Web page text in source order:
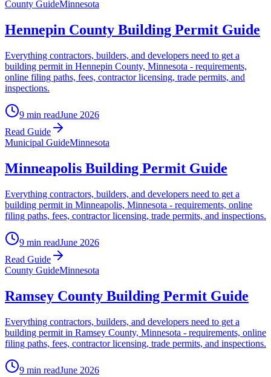
County GuideMinnesota
Hennepin County Building Permit Guide
Everything contractors, builders, and developers need to get a
building permit in Hennepin County, Minnesota - requirements,
online filing paths, fees, contractor licensing, trade permits, and
inspections.
9 min readJune 2026
Read Guide
Municipal GuideMinnesota
Minneapolis Building Permit Guide
Everything contractors, builders, and developers need to get a
building permit in Minneapolis, Minnesota - requirements, online
filing paths, fees, contractor licensing, trade permits, and inspections.
9 min readJune 2026
Read Guide
County GuideMinnesota
Ramsey County Building Permit Guide
Everything contractors, builders, and developers need to get a
building permit in Ramsey County, Minnesota - requirements, online
filing paths, fees, contractor licensing, trade permits, and inspections.
9 min readJune 2026